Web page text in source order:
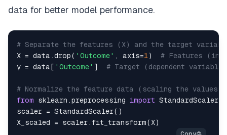
data for better model performance.
# Separate the features (X) and the target
X = data .drop( 'Outcome' , axis=1 )
# Features
y = data [ 'Outcome' ] # Target (dependent variable)
# Normalize the feature data (scaling the values
from sklearn .preprocessing import
scaler = StandardScaler( )
X_scaled = scaler .fit_transform( X)